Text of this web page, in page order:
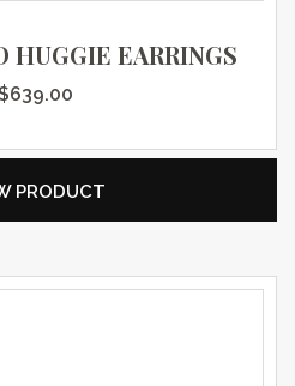
HUGGIE EARRINGS
639.00
PRODUCT